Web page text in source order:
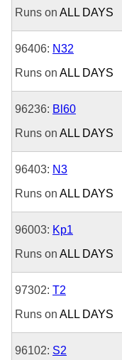
Runs on ALL DAYS
96406: N32
Runs on ALL DAYS
96236: Bl60
Runs on ALL DAYS
96403: N3
Runs on ALL DAYS
96003: Kp1
Runs on ALL DAYS
97302: T2
Runs on ALL DAYS
96102: S2